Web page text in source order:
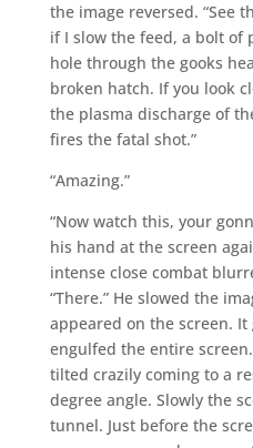
the image reversed. “See
if I slow the feed, a bolt of
hole through the gooks
broken hatch. If you look
the plasma discharge of
fires the fatal shot.”
“Amazing.”
“Now watch this, your
his hand at the screen
intense close combat
“There.” He slowed the
appeared on the screen.
engulfed the entire
tilted crazily coming to a
degree angle. Slowly the
tunnel. Just before the